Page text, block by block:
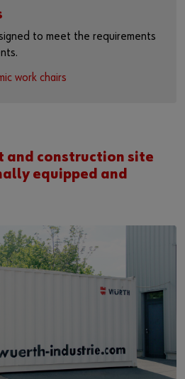
to meet the requirements
work chairs
and construction site
equipped and